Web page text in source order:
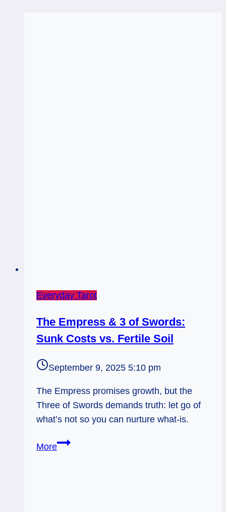
Everyday Tarot
The Empress & 3 of Swords:
Sunk Costs vs. Fertile Soil
September 9, 2025 5:10 pm
The Empress promises growth, but the
Three of Swords demands truth: let go of
what’s not so you can nurture what-is.
MoreThe